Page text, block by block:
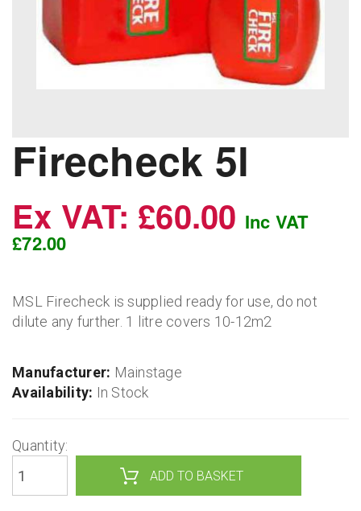
Firecheck 5l
Ex VAT: £60.00 Inc VAT
£72.00
MSL Firecheck is supplied ready for use, do not
dilute any further. 1 litre covers 10-12m2
Manufacturer: Mainstage
Availability: In Stock
Quantity: